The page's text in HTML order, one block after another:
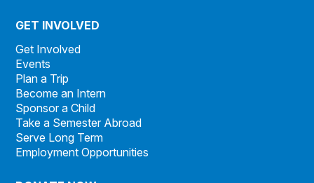
GET INVOLVED
Get Involved
Events
Plan a Trip
Become an Intern
Sponsor a Child
Take a Semester Abroad
Serve Long Term
Employment Opportunities